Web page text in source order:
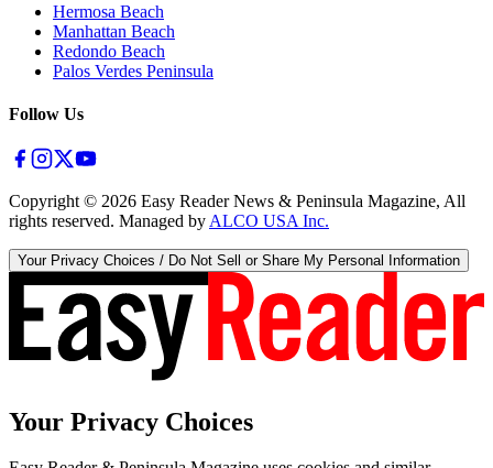
Hermosa Beach
Manhattan Beach
Redondo Beach
Palos Verdes Peninsula
Follow Us
Copyright © 2026 Easy Reader News & Peninsula Magazine, All
rights reserved. Managed by ALCO USA Inc.
Your Privacy Choices / Do Not Sell or Share My Personal Information
Your Privacy Choices